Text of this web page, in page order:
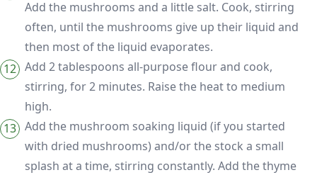
Add the mushrooms and a little salt. Cook, stirring
often, until the mushrooms give up their liquid and
then most of the liquid evaporates.
Add 2 tablespoons all-purpose flour and cook,
stirring, for 2 minutes. Raise the heat to medium
high.
Add the mushroom soaking liquid (if you started
with dried mushrooms) and/or the stock a small
splash at a time, stirring constantly. Add the thyme